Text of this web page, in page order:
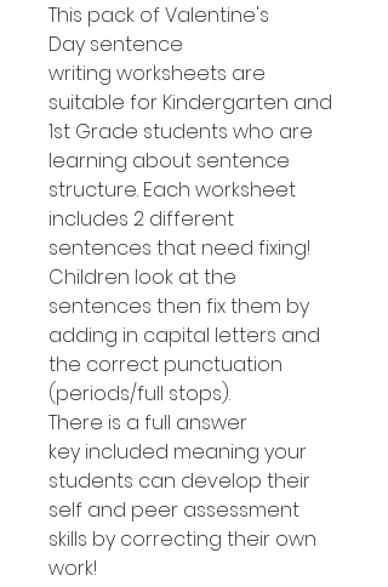
This pack of Valentine's
Day sentence
writing worksheets are
suitable for Kindergarten and
1st Grade students who are
learning about sentence
structure. Each worksheet
includes 2 different
sentences that need fixing!
Children look at the
sentences then fix them by
adding in capital letters and
the correct punctuation
(periods/full stops).
There is a full answer
key included meaning your
students can develop their
self and peer assessment
skills by correcting their own
work!